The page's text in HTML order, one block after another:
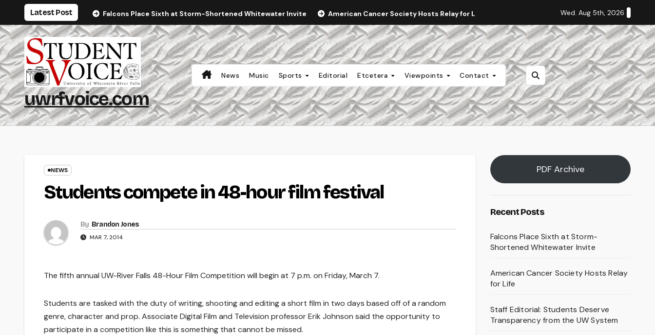
content
Latest Post Falcons Place Sixth at Storm-Shortened Whitewater Invite American Cancer Society Hosts Relay for Life Staff Editorial: Students Deserve
Wed. Aug 5th, 2026
uwrfvoice.com
News Music Sports Editorial Etcetera Viewpoints Contact
NEWS
Students compete in 48-hour film festival
By Brandon Jones
MAR 7, 2014
The fifth annual UW-River Falls 48-Hour Film Competition will begin at 7 p.m. on Friday, March 7.
Students are tasked with the duty of writing, shooting and editing a short film in two days based off of a random
genre, character and prop. Associate Digital Film and Television professor Erik Johnson said the opportunity to
participate in a competition like this is something that cannot be missed.
PDF Archive
Recent Posts
Falcons Place Sixth at Storm-
Shortened Whitewater Invite
American Cancer Society Hosts Relay
for Life
Staff Editorial: Students Deserve
Transparency from the UW System